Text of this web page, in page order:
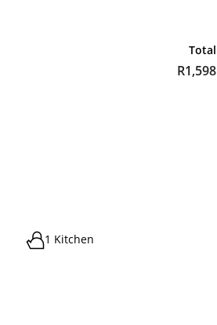
Total
R1,598
1 Kitchen